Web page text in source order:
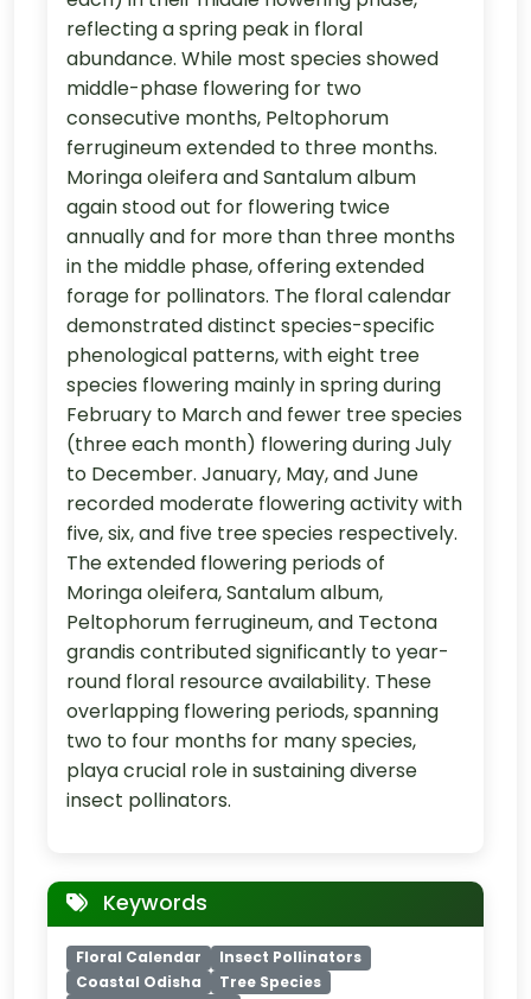
reflecting a spring peak in floral
abundance. While most species showed
middle-phase flowering for two
consecutive months, Peltophorum
ferrugineum extended to three months.
Moringa oleifera and Santalum album
again stood out for flowering twice
annually and for more than three months
in the middle phase, offering extended
forage for pollinators. The floral calendar
demonstrated distinct species-specific
phenological patterns, with eight tree
species flowering mainly in spring during
February to March and fewer tree species
(three each month) flowering during July
to December. January, May, and June
recorded moderate flowering activity with
five, six, and five tree species respectively.
The extended flowering periods of
Moringa oleifera, Santalum album,
Peltophorum ferrugineum, and Tectona
grandis contributed significantly to year-
round floral resource availability. These
overlapping flowering periods, spanning
two to four months for many species,
playa crucial role in sustaining diverse
insect pollinators.
Keywords
Floral Calendar
Insect Pollinators
Coastal Odisha
Tree Species